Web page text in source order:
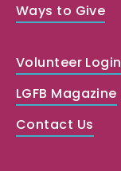
Ways to Give
Volunteer Login
LGFB Magazine
Contact Us